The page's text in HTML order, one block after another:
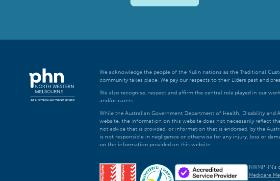
We acknowledge the people of the Kulin nations as the Traditional
community takes place. We pay our respects to their Elders past and
We also recognise, respect and affirm the central role played in our
and/or carers.
While the Australian Government Department of Health, Disability
website, the information on this website does not necessarily reflect
not advice that is provided, or information that is endorsed, by the
is not responsible in negligence or otherwise for any injury, loss or
on the information provided on this website.
NWMPHN's
Medicare